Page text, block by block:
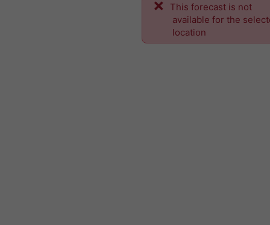
This forecast is not
available for the
location